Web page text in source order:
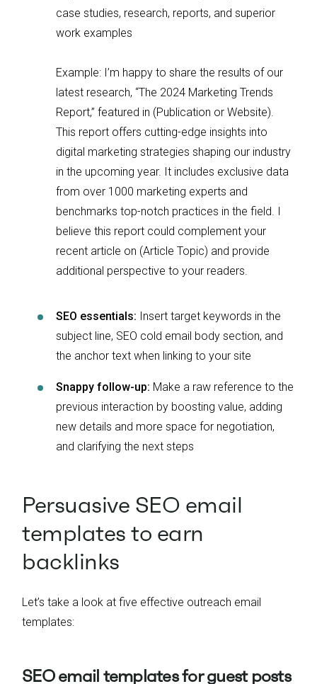
case studies, research, reports, and superior
work examples
Example: I’m happy to share the results of our
latest research, “The 2024 Marketing Trends
Report,” featured in (Publication or Website).
This report offers cutting-edge insights into
digital marketing strategies shaping our industry
in the upcoming year. It includes exclusive data
from over 1000 marketing experts and
benchmarks top-notch practices in the field. I
believe this report could complement your
recent article on (Article Topic) and provide
additional perspective to your readers.
SEO essentials: Insert target keywords in the
subject line, SEO cold email body section, and
the anchor text when linking to your site
Snappy follow-up: Make a raw reference to the
previous interaction by boosting value, adding
new details and more space for negotiation,
and clarifying the next steps
Persuasive SEO email
templates to earn
backlinks
Let’s take a look at five effective outreach email
templates:
SEO email templates for guest posts